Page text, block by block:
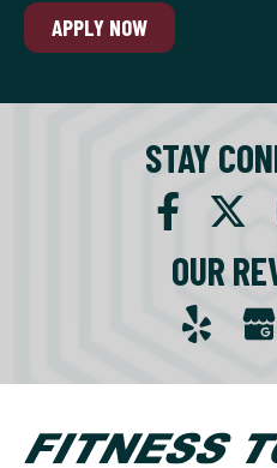
APPLY NOW
STAY
OUR